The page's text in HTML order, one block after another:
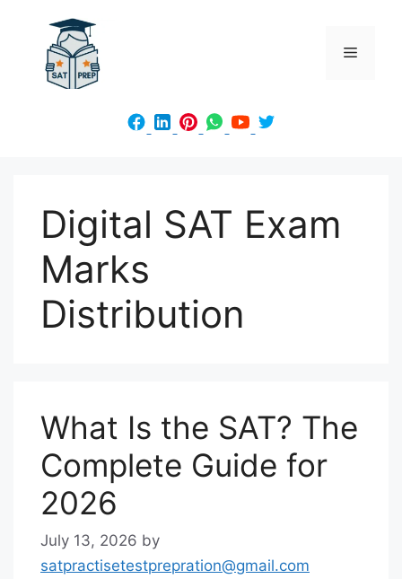
content
Menu
Digital SAT Exam
Marks
Distribution
What Is the SAT? The
Complete Guide for
2026
July 13, 2026 by
satpractisetestprepration@gmail.com